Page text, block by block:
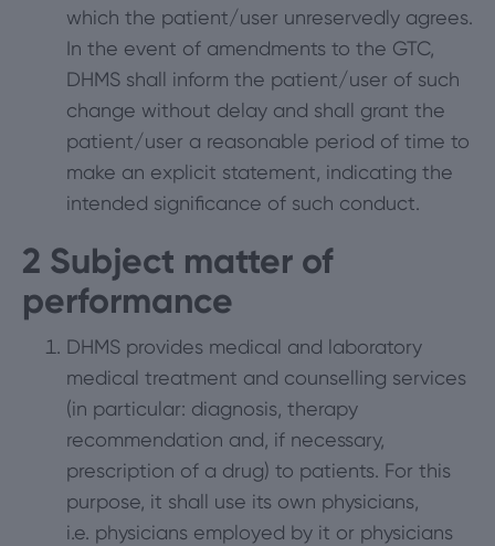
which the patient/user unreservedly agrees.
In the event of amendments to the GTC,
DHMS shall inform the patient/user of such
change without delay and shall grant the
patient/user a reasonable period of time to
make an explicit statement, indicating the
intended significance of such conduct.
2 Subject matter of
performance
DHMS provides medical and laboratory
medical treatment and counselling services
(in particular: diagnosis, therapy
recommendation and, if necessary,
prescription of a drug) to patients. For this
purpose, it shall use its own physicians,
i.e. physicians employed by it or physicians